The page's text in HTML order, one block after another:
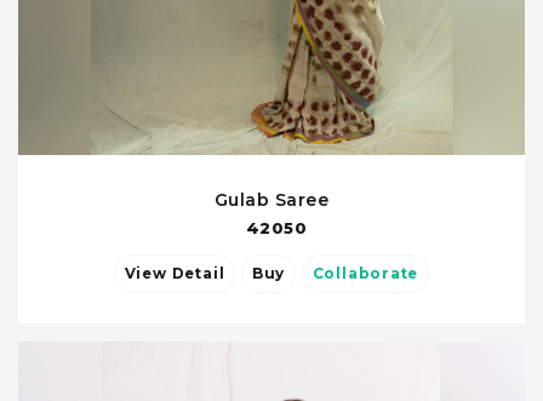
Gulab Saree
42050
View Detail Buy Collaborate